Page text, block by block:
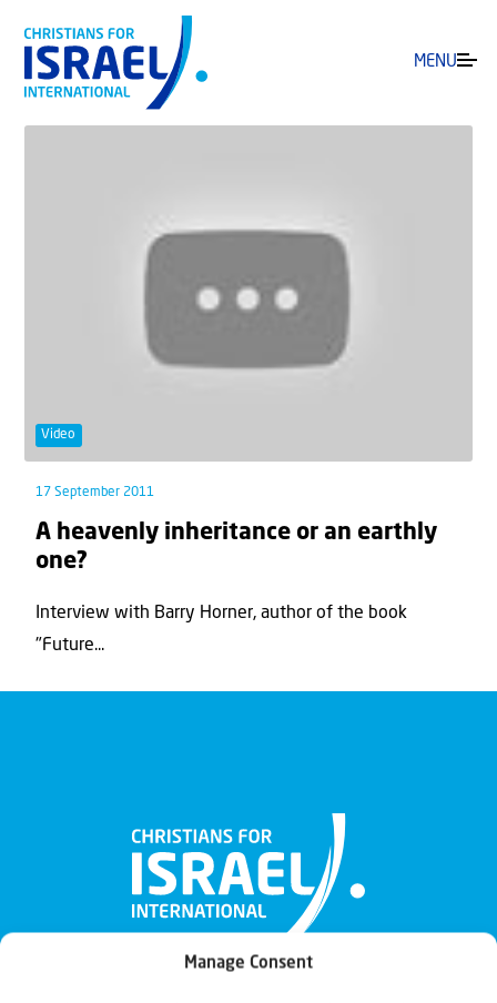
Manage Consent
MENU
Video
17 September 2011
A heavenly inheritance or an earthly
one?
Interview with Barry Horner, author of the book
"Future...